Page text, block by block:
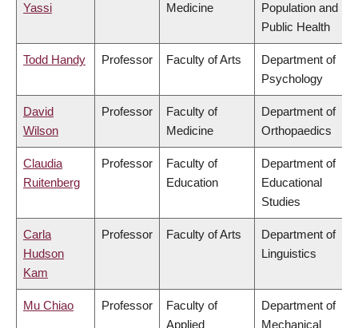
Yassi
Medicine
Population and
Public Health
Todd Handy Professor Faculty of Arts
Department of
Psychology
David
Wilson
Professor
Faculty of
Medicine
Department of
Orthopaedics
Claudia
Ruitenberg
Professor
Faculty of
Education
Department of
Educational
Studies
Carla
Hudson
Kam
Professor Faculty of Arts
Department of
Linguistics
Mu Chiao Professor
Faculty of
Applied
Department of
Mechanical